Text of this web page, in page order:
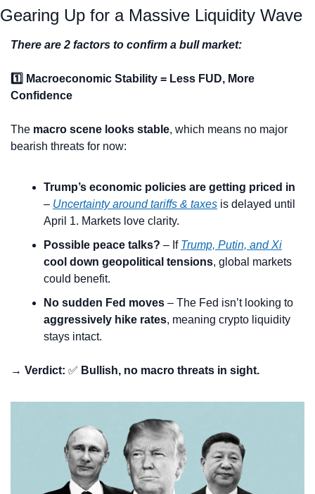
Gearing Up for a Massive Liquidity Wave
There are 2 factors to confirm a bull market:
1️⃣ Macroeconomic Stability = Less FUD, More
Confidence
The macro scene looks stable, which means no major
bearish threats for now:
Trump’s economic policies are getting priced in
– Uncertainty around tariffs & taxes is delayed until
April 1. Markets love clarity.
Possible peace talks? – If Trump, Putin, and Xi
cool down geopolitical tensions, global markets
could benefit.
No sudden Fed moves
aggressively hike rates, meaning crypto liquidity
stays intact.
→ Verdict: ✅ Bullish, no macro threats in sight.